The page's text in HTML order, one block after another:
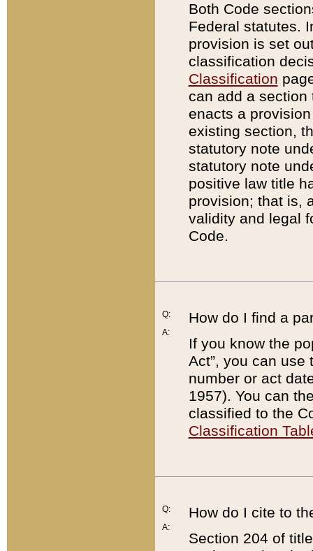
Both Code
Federal statutes.
provision is set
classification
Classification
can add a
enacts a
existing section,
statutory note
statutory note
positive law title
provision; that is,
validity and legal
Code.
Q:
A:
How do I find a
If you know the
Act”, you can use
number or act
1957). You can
classified to the
Classification
Q:
A:
How do I cite to
Section 204 of